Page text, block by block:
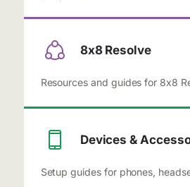
8x8 Resolve
Resources and guides for 8x8
Devices &
Setup guides for phones,